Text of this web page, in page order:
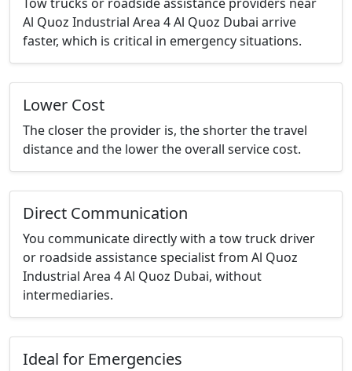
Al Quoz Industrial Area 4 Al Quoz Dubai arrive
faster, which is critical in emergency situations.
Lower Cost
The closer the provider is, the shorter the travel
distance and the lower the overall service cost.
Direct Communication
You communicate directly with a tow truck driver
or roadside assistance specialist from Al Quoz
Industrial Area 4 Al Quoz Dubai, without
intermediaries.
Ideal for Emergencies